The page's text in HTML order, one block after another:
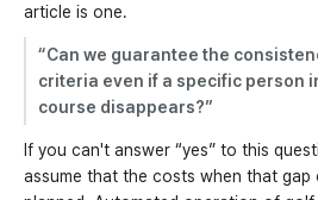
article is one.
“Can we guarantee the
criteria even if a specific person
course disappears?”
If you can't answer “yes” to this
assume that the costs when that gap